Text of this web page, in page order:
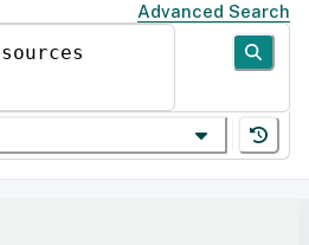
Advanced Search